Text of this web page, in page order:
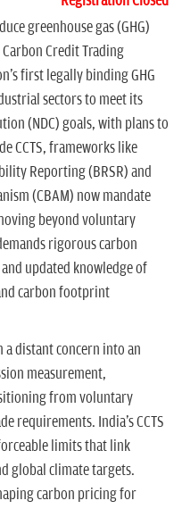
greenhouse gas (GHG)
Credit Trading
first legally binding GHG
sectors to meet its
(NDC) goals, with plans to
CCTS, frameworks like
Reporting (BRSR) and
(CBAM) now mandate
beyond voluntary
rigorous carbon
updated knowledge of
carbon footprint
distant concern into an
measurement,
from voluntary
requirements. India's CCTS
limits that link
global climate targets.
carbon pricing for